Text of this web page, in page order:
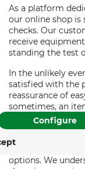
As a platform
our online shop
checks. Our
receive
standing the test
In the unlikely
satisfied with the
reassurance of
sometimes, an
that is forestry
process,
In addition, we
options. We
similar tracking
to provide its
and display
your consent,
time with effect
Impressum
Configure